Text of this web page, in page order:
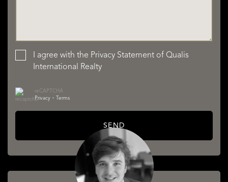
I agree with the Privacy Statement of Qualis
International Realty
reCAPTCHA
Privacy • Terms
SEND